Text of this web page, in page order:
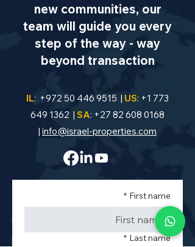
new communities, our
team will guide you every
step of the way - way
beyond transaction
IL: +972 50 446 9515 | US: +1 773
649 1362 | SA: +27 82 608 0168
| info@israel-properties.com
First name
*
Last name
*